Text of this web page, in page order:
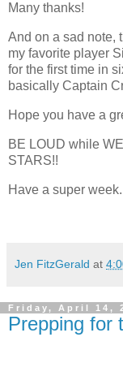
Many thanks!
And on a sad note,
my favorite player
for the first time in
basically Captain
Hope you have a
BE LOUD while
STARS!!
Have a super week.
Jen FitzGerald at
Friday, April 14,
Prepping for